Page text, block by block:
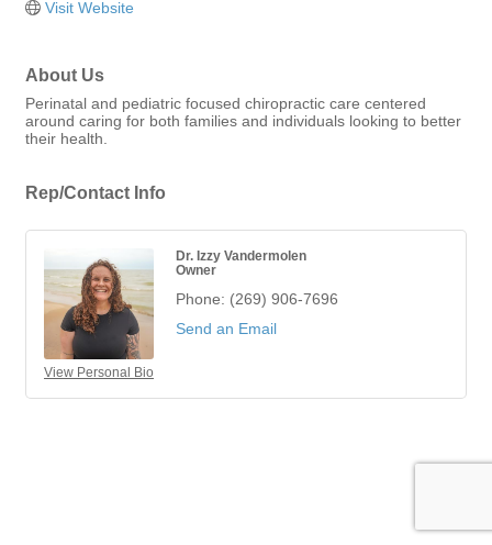
Visit Website
About Us
Perinatal and pediatric focused chiropractic care centered
around caring for both families and individuals looking to better
their health.
Rep/Contact Info
View Personal Bio
Dr. Izzy Vandermolen
Owner
Phone: (269) 906-7696
Send an Email